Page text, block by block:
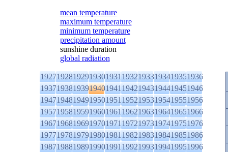
mean temperature
maximum temperature
minimum temperature
precipitation amount
sunshine duration
global radiation
1927192819291930193119321933193419351936
1937193819391940194119421943194419451946
1947194819491950195119521953195419551956
1957195819591960196119621963196419651966
1967196819691970197119721973197419751976
1977197819791980198119821983198419851986
1987198819891990199119921993199419951996